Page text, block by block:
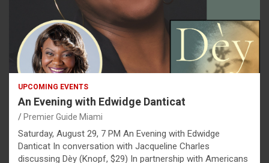
UPCOMING EVENTS
An Evening with Edwidge Danticat
Premier Guide Miami
Saturday, August 29, 7 PM An Evening with Edwidge
Danticat In conversation with Jacqueline Charles
discussing Dèy (Knopf, $29) In partnership with Americans